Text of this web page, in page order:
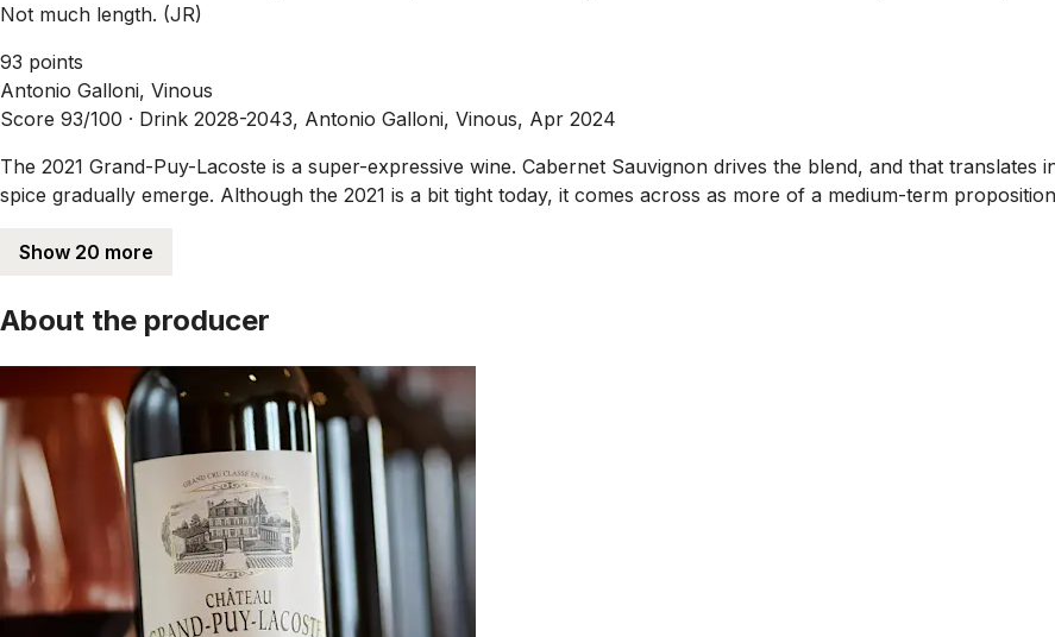
Not much length. (JR)
93 points
Antonio Galloni, Vinous
Score 93/100 · Drink 2028-2043, Antonio Galloni, Vinous, Apr 2024
The 2021 Grand-Puy-Lacoste is a super-expressive wine. Cabernet Sauvignon drives the blend, and that
spice gradually emerge. Although the 2021 is a bit tight today, it comes across as more of a medium-term
Show 20 more
About the producer